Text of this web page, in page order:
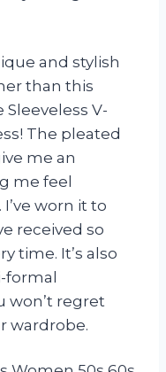
and stylish
than this
V-
The pleated
me an
me feel
worn it to
received so
time. It’s also
formal
won’t regret
wardrobe.